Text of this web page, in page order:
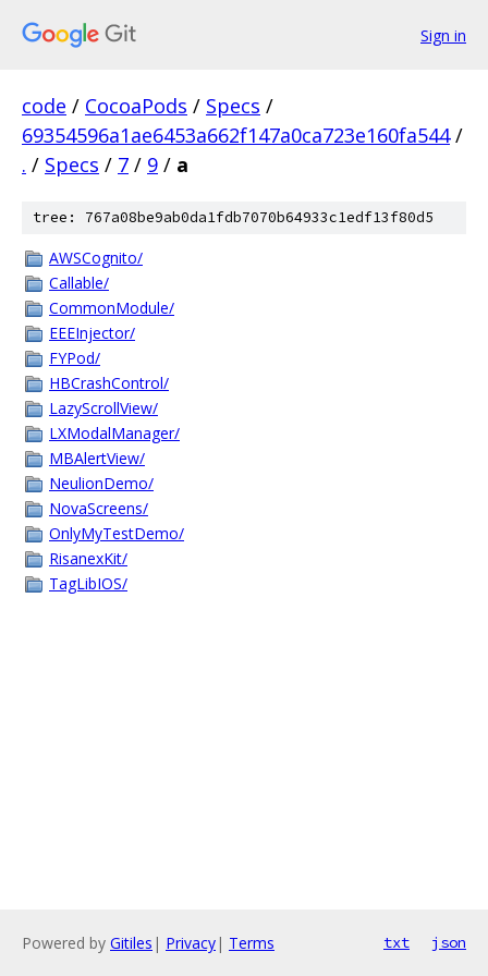
Sign in
code / CocoaPods / Specs /
69354596a1ae6453a662f147a0ca723e160fa544 /
. / Specs / 7 / 9 / a
tree: 767a08be9ab0da1fdb7070b64933c1edf13f80d5
AWSCognito/
Callable/
CommonModule/
EEEInjector/
FYPod/
HBCrashControl/
LazyScrollView/
LXModalManager/
MBAlertView/
NeulionDemo/
NovaScreens/
OnlyMyTestDemo/
RisanexKit/
TagLibIOS/
Powered by Gitiles | Privacy| Terms txt json